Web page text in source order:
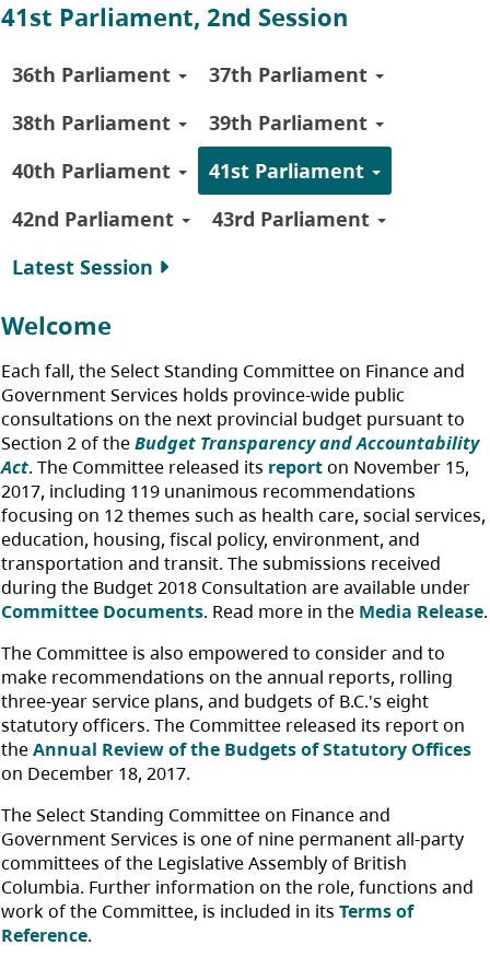
41st Parliament, 2nd Session
36th Parliament
37th Parliament
38th Parliament
39th Parliament
40th Parliament
41st Parliament
42nd Parliament
43rd Parliament
Latest Session
Welcome
Each fall, the Select Standing Committee on Finance and
Government Services holds province-wide public
consultations on the next provincial budget pursuant to
Section 2 of theBudget Transparency and Accountability
Act. The Committee released its reporton November 15,
2017, including 119 unanimous recommendations
focusing on 12 themes such as health care, social services,
education, housing, fiscal policy, environment, and
transportation and transit. The submissions received
during the Budget 2018 Consultation are available under
Committee Documents. Read more in the Media Release.
The Committee is also empowered to consider and to
make recommendations on the annual reports, rolling
three-year service plans, and budgets of B.C.'s eight
statutory officers. The Committee released its report on
theAnnual Review of the Budgets of Statutory Offices
on December 18, 2017.
The Select Standing Committee on Finance and
Government Services is one of nine permanent all-party
committees of the Legislative Assembly of British
Columbia. Further information on the role, functions and
work of the Committee, is included in its Terms of
Reference.